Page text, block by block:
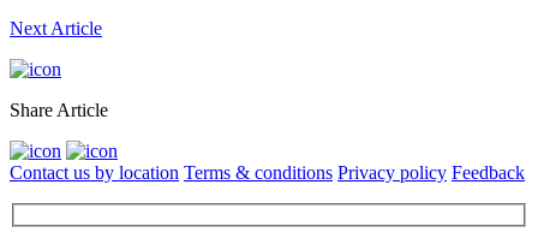
Next Article
Share Article
Contact us by location Terms & conditions Privacy policy Feedback